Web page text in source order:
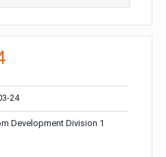
24
Development Division 1